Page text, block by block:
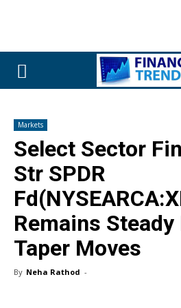
Markets
Select Sector
Str SPDR
Remains
Taper Moves
By Neha Rathod -